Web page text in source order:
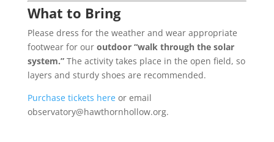
What to Bring
Please dress for the weather and wear appropriate
footwear for our outdoor “walk through the solar
system.”The activity takes place in the open field, so
layers and sturdy shoes are recommended.
Purchase tickets hereor email
observatory@hawthornhollow.org.